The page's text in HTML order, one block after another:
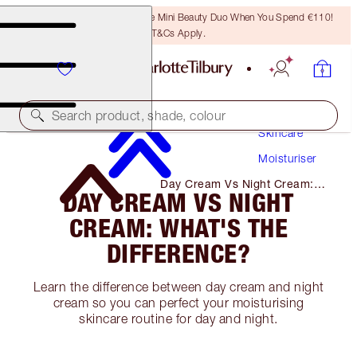
LAST CHANCE! Unlock A Free Mini Beauty Duo When You Spend €110!
T&Cs Apply.
Search product, shade, colour
Skincare
Moisturiser
Day Cream Vs Night Cream:
What's the Difference?
DAY CREAM VS NIGHT
CREAM: WHAT'S THE
DIFFERENCE?
Learn the difference between day cream and night
cream so you can perfect your moisturising
skincare routine for day and night.